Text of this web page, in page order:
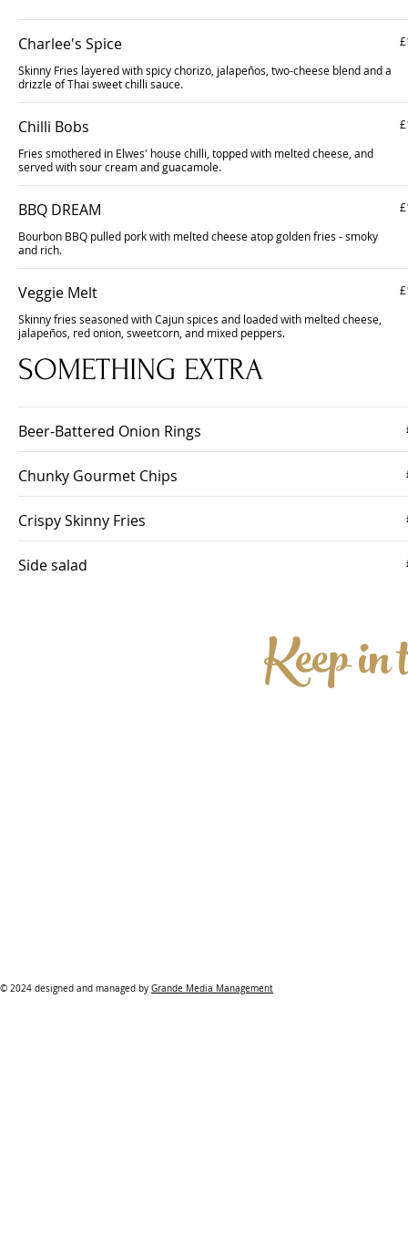
Charlee's Spice
Skinny Fries layered with spicy chorizo, jalapeños, two-cheese blend and a
drizzle of Thai sweet chilli sauce.
Chilli Bobs
Fries smothered in Elwes' house chilli, topped with melted cheese, and
served with sour cream and guacamole.
BBQ DREAM
Bourbon BBQ pulled pork with melted cheese atop golden fries - smoky
and rich.
Veggie Melt
Skinny fries seasoned with Cajun spices and loaded with melted cheese,
jalapeños, red onion, sweetcorn, and mixed peppers.
SOMETHING EXTRA
Beer-Battered Onion Rings
Chunky Gourmet Chips
Crispy Skinny Fries
Side salad
Keep
© 2024 designed and managed by Grande Media Management